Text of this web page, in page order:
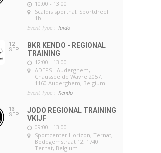
10:00 - 13:00
Scaldis sporthal, Sportdreef
1b
Event Type : Iaido
12
SEP
BKR KENDO - REGIONAL
TRAINING
12:00 - 13:00
ADEPS - Auderghem,
Chaussée de Wavre 2057,
1160 Auderghem, Belgium
Event Type : Kendo
13
SEP
JODO REGIONAL TRAINING
VKIJF
09:00 - 13:00
Sportcenter Horizon, Ternat,
Bodegemstraat 12, 1740
Ternat, Belgium